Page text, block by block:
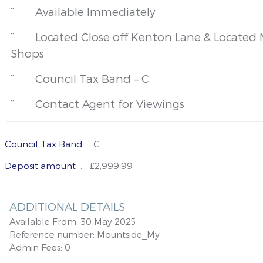
¨
Available Immediately
¨
Located Close off Kenton Lane & Located
Shops
¨
Council Tax Band – C
¨
Contact Agent for Viewings
Council Tax Band : C
Deposit amount : £2,999.99
ADDITIONAL DETAILS
Available From: 30 May 2025
Reference number: Mountside_My
Admin Fees: 0